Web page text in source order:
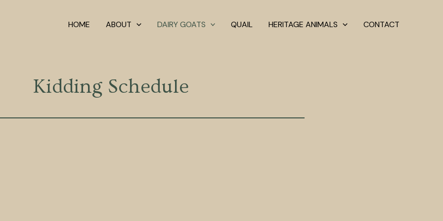
HOME ABOUT DAIRY GOATS QUAIL HERITAGE ANIMALS CONTACT
Kidding Schedule